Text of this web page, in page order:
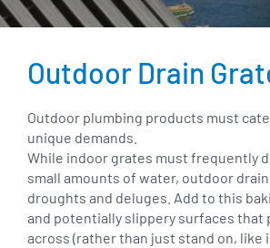
Outdoor Drain
Outdoor plumbing products must
unique demands.
While indoor grates must frequently
small amounts of water, outdoor
droughts and deluges. Add to this
and potentially slippery surfaces that
across (rather than just stand on, like